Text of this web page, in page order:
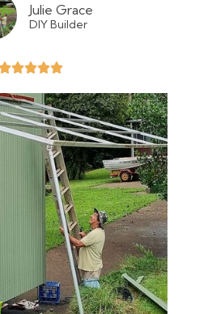
Julie Grace
DIY Builder